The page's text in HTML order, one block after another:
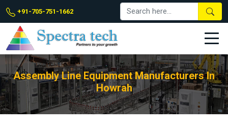
+91-705-751-1662
Assembly Line Equipment Manufacturers In
Howrah